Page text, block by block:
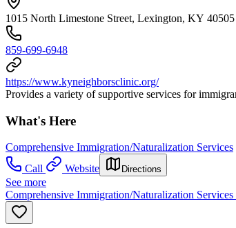
1015 North Limestone Street, Lexington, KY 40505
859-699-6948
https://www.kyneighborsclinic.org/
Provides a variety of supportive services for
What's Here
Comprehensive Immigration/Naturalization Services
Call
Website Directions
See more
Comprehensive Immigration/Naturalization